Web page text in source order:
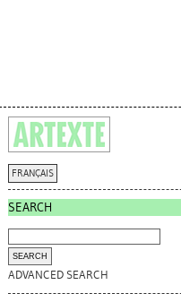
FRANÇAIS
SEARCH
ADVANCED SEARCH